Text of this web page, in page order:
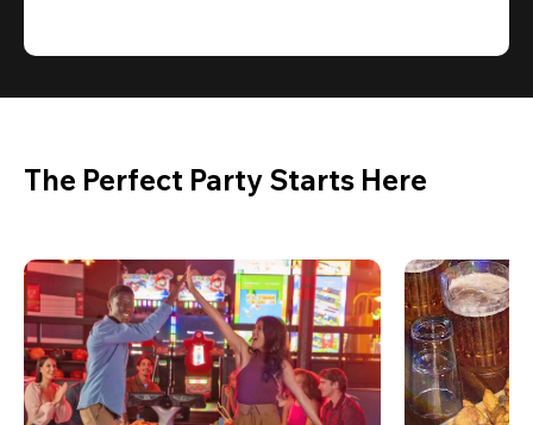
The Perfect Party Starts Here